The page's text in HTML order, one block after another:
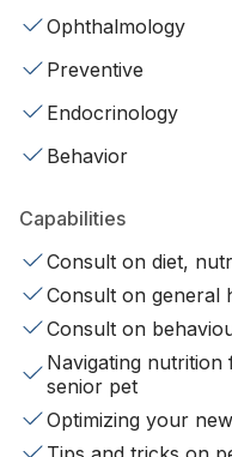
Ophthalmology
Preventive
Endocrinology
Behavior
Capabilities
Consult on diet,
Consult on general
Consult on
Navigating
senior pet
Optimizing your